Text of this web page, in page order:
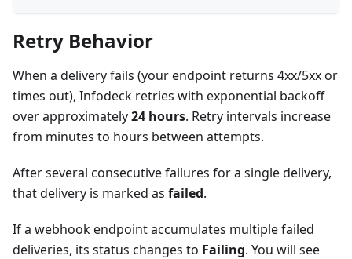
Retry Behavior
When a delivery fails (your endpoint returns 4xx/5xx or
times out), Infodeck retries with exponential backoff
over approximately24 hours. Retry intervals increase
from minutes to hours between attempts.
After several consecutive failures for a single delivery,
that delivery is marked as failed.
If a webhook endpoint accumulates multiple failed
deliveries, its status changes to Failing. You will see